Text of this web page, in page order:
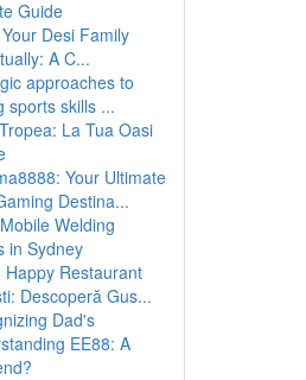
Guide
Desi Family
A C...
approaches to
sports skills ...
La Tua Oasi
Your Ultimate
Destina...
Welding
in Sydney
Happy Restaurant
Descoperă Gus...
Dad's
EE88: A